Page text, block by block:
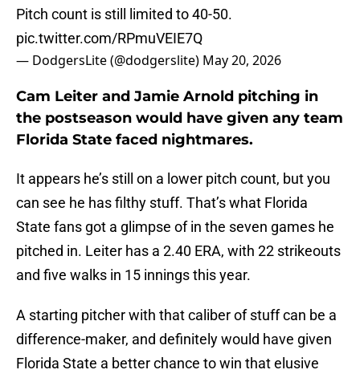
Pitch count is still limited to 40-50.
pic.twitter.com/RPmuVEIE7Q
— DodgersLite (@dodgerslite) May 20, 2026
Cam Leiter and Jamie Arnold pitching in
the postseason would have given any team
Florida State faced nightmares.
It appears he’s still on a lower pitch count, but you
can see he has filthy stuff. That’s what Florida
State fans got a glimpse of in the seven games he
pitched in. Leiter has a 2.40 ERA, with 22 strikeouts
and five walks in 15 innings this year.
A starting pitcher with that caliber of stuff can be a
difference-maker, and definitely would have given
Florida State a better chance to win that elusive